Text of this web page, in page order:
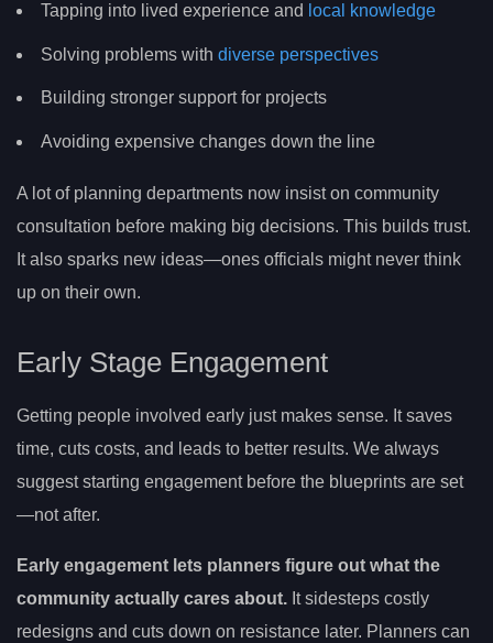
Tapping into lived experience and local knowledge
Solving problems with diverse perspectives
Building stronger support for projects
Avoiding expensive changes down the line
A lot of planning departments now insist on community
consultation before making big decisions. This builds trust.
It also sparks new ideas—ones officials might never think
up on their own.
Early Stage Engagement
Getting people involved early just makes sense. It saves
time, cuts costs, and leads to better results. We always
suggest starting engagement before the blueprints are set
—not after.
Early engagement lets planners figure out what the
community actually cares about. It sidesteps costly
redesigns and cuts down on resistance later. Planners can